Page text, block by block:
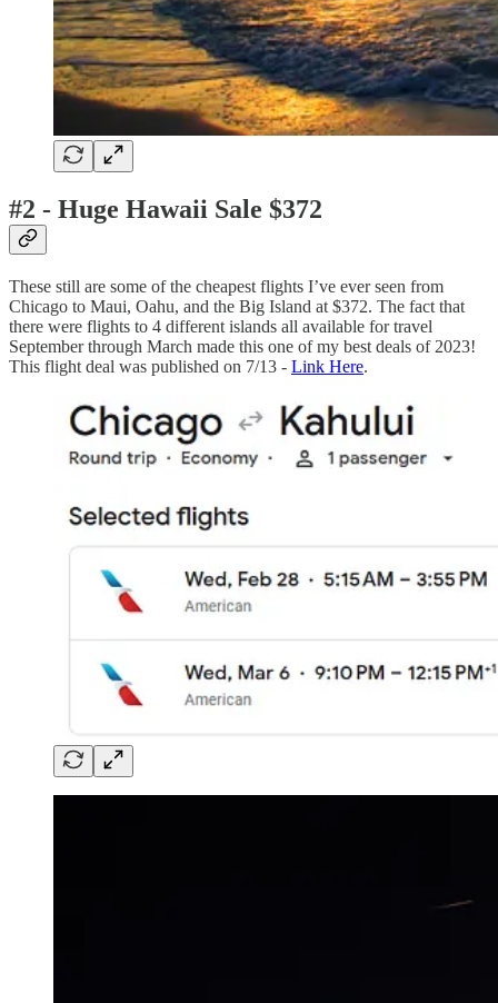
#2 - Huge Hawaii Sale $372
These still are some of the cheapest flights I’ve ever seen from
Chicago to Maui, Oahu, and the Big Island at $372. The fact that
there were flights to 4 different islands all available for travel
September through March made this one of my best deals of 2023!
This flight deal was published on 7/13 - Link Here.